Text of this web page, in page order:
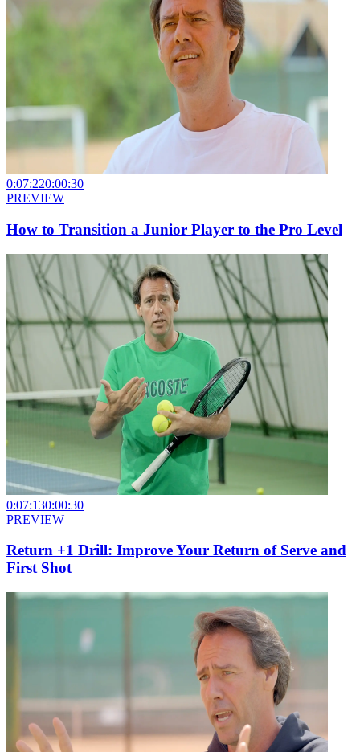
0:07:220:00:30
PREVIEW
How to Transition a Junior Player to the Pro Level
0:07:130:00:30
PREVIEW
Return +1 Drill: Improve Your Return of Serve and
First Shot